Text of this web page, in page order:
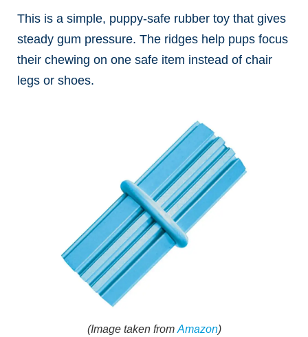
This is a simple, puppy-safe rubber toy that gives
steady gum pressure. The ridges help pups focus
their chewing on one safe item instead of chair
legs or shoes.
(Image taken from Amazon)